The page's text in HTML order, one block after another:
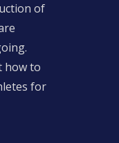
of
how to
for